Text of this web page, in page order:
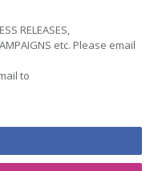
RELEASES,
etc. Please email
to